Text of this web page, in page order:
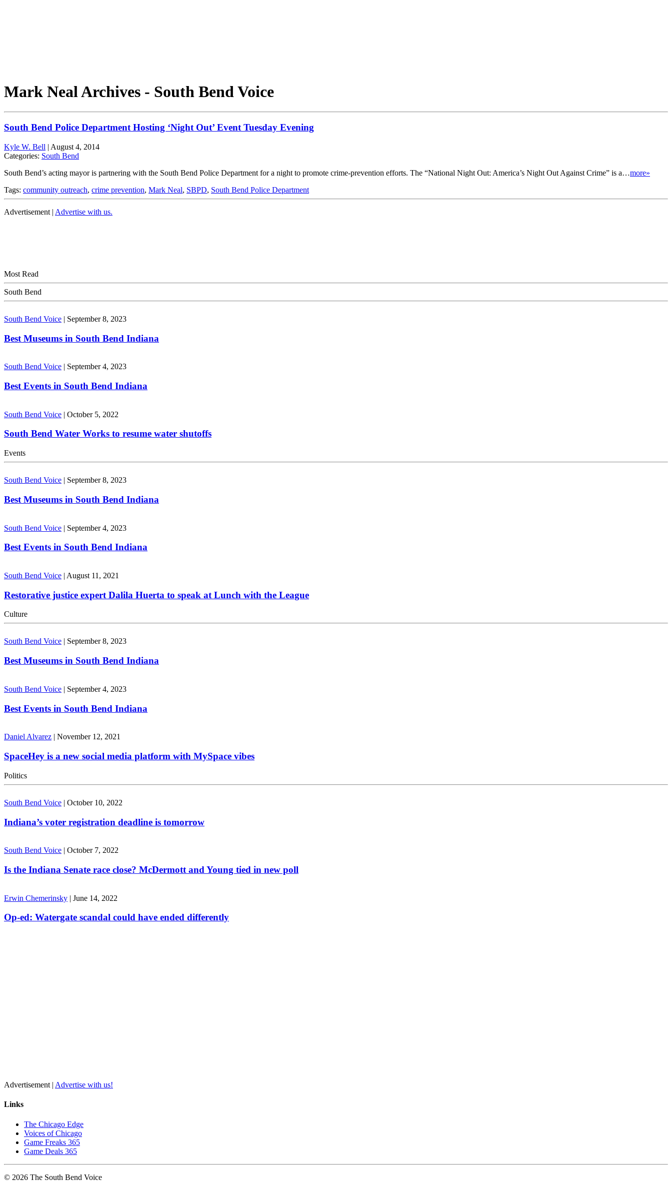
Mark Neal Archives - South Bend Voice
South Bend Police Department Hosting ‘Night Out’ Event Tuesday Evening
Kyle W. Bell | August 4, 2014
Categories: South Bend
South Bend’s acting mayor is partnering with the South Bend Police Department for a night to promote crime-prevention efforts. The “National Night Out: America’s Night Out Against Crime” is a…more»
Tags: community outreach, crime prevention, Mark Neal, SBPD, South Bend Police Department
Advertisement | Advertise with us.
Most Read
South Bend
South Bend Voice | September 8, 2023
Best Museums in South Bend Indiana
South Bend Voice | September 4, 2023
Best Events in South Bend Indiana
South Bend Voice | October 5, 2022
South Bend Water Works to resume water shutoffs
Events
South Bend Voice | September 8, 2023
Best Museums in South Bend Indiana
South Bend Voice | September 4, 2023
Best Events in South Bend Indiana
South Bend Voice | August 11, 2021
Restorative justice expert Dalila Huerta to speak at Lunch with the League
Culture
South Bend Voice September 8, 2023
Best Museums in South Bend Indiana
South Bend Voice | September 4, 2023
Best Events in South Bend Indiana
Daniel Alvarez | November 12, 2021
SpaceHey is a new social media platform with MySpace vibes
Politics
South Bend Voice | October 10, 2022
Indiana’s voter registration deadline is tomorrow
South Bend Voice | October 7, 2022
Is the Indiana Senate race close? McDermott and Young tied in new poll
Erwin Chemerinsky | June 14, 2022
Op-ed: Watergate scandal could have ended differently
Advertisement | Advertise with us!
Links
The Chicago Edge
Voices of Chicago
Game Freaks 365
Game Deals 365
© 2026 The South Bend Voice